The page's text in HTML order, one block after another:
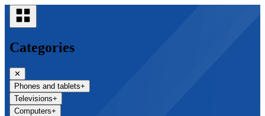
Categories
✕
Phones and tablets+
Televisions+
Computers+